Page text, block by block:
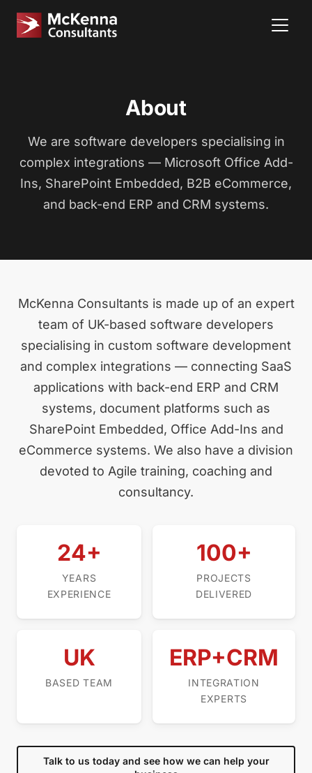
About
We are software developers specialising in
complex integrations — Microsoft Office Add-
Ins, SharePoint Embedded, B2B eCommerce,
and back-end ERP and CRM systems.
McKenna Consultants is made up of an expert
team of UK-based software developers
specialising in custom software development
and complex integrations — connecting SaaS
applications with back-end ERP and CRM
systems, document platforms such as
SharePoint Embedded, Office Add-Ins and
eCommerce systems. We also have a division
devoted to Agile training, coaching and
consultancy.
24+
YEARS
EXPERIENCE
100+
PROJECTS
DELIVERED
UK
BASED TEAM
ERP+CRM
INTEGRATION
EXPERTS
Talk to us today and see how we can help your